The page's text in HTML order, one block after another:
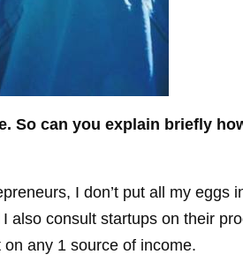
So can you explain briefly
I don’t put all my eggs
also consult startups on their
any 1 source of income.